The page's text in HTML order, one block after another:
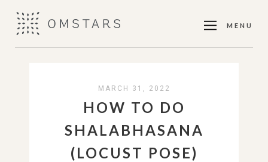
MENU
MARCH 31, 2022
HOW TO DO
SHALABHASANA
(LOCUST POSE)